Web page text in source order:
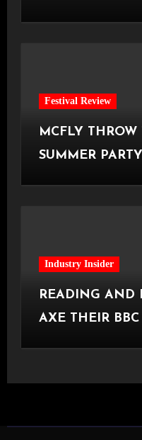
Festival Review
MCFLY
SUMMER
Industry Insider
READING AND
AXE THEIR